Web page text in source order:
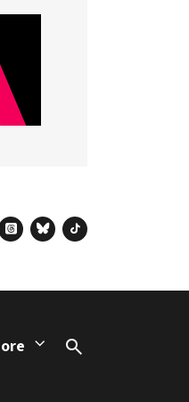
threadsblueskytiktok
Search